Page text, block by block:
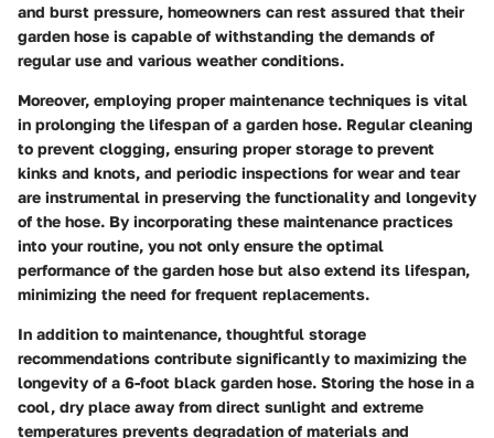
and burst pressure, homeowners can rest assured that their
garden hose is capable of withstanding the demands of
regular use and various weather conditions.
Moreover, employing proper maintenance techniques is vital
in prolonging the lifespan of a garden hose. Regular cleaning
to prevent clogging, ensuring proper storage to prevent
kinks and knots, and periodic inspections for wear and tear
are instrumental in preserving the functionality and longevity
of the hose. By incorporating these maintenance practices
into your routine, you not only ensure the optimal
performance of the garden hose but also extend its lifespan,
minimizing the need for frequent replacements.
In addition to maintenance, thoughtful storage
recommendations contribute significantly to maximizing the
longevity of a 6-foot black garden hose. Storing the hose in a
cool, dry place away from direct sunlight and extreme
temperatures prevents degradation of materials and